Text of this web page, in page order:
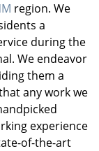
region. We
a
during the
We endeavor
them a
any work we
experience
of-the-art